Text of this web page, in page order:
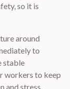
so it is
around
to
stable
workers to keep
and stress.